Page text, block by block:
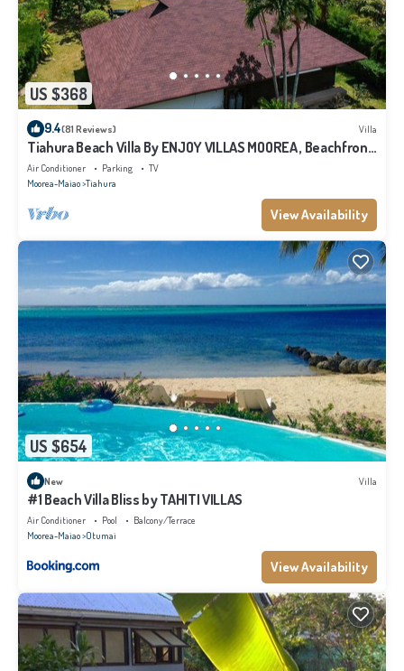
US $368
9.4(81 Reviews) Villa
Tiahura Beach Villa By ENJOY VILLAS MOOREA , Beachfront
Polynesian Villa
Air Conditioner Parking
TV
Moorea-Maiao Tiahura
View Availability
US $654
New Villa
#1 Beach Villa Bliss by TAHITI VILLAS
Air Conditioner Pool
Balcony/Terrace
Moorea-Maiao Otumai
View Availability